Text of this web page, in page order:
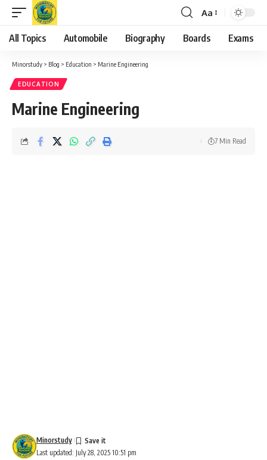
Font
Resizer
Aa
All Topics Automobile Biography Boards Exams
Minorstudy > Blog > Education > Marine Engineering
EDUCATION
Marine Engineering
Last updated: July 28, 2025 10:51 pm
Minorstudy
7 Min Read